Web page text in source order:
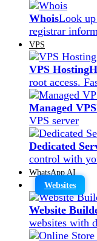
WhoisLook
registrar
VPS
VPS Hosting
root access.
Managed VPS
VPS server
Dedicated
control with
WhatsApp AI
Websites
Website
websites with